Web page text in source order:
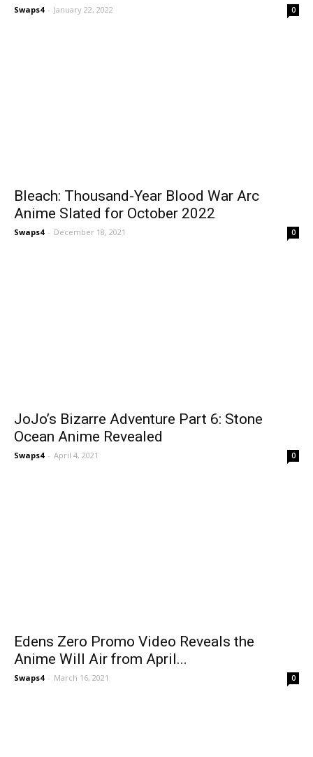
Swaps4 - January 22, 2022 0
Bleach: Thousand-Year Blood War Arc
Anime Slated for October 2022
Swaps4 - December 18, 2021 0
JoJo’s Bizarre Adventure Part 6: Stone
Ocean Anime Revealed
Swaps4 - April 4, 2021 0
Edens Zero Promo Video Reveals the
Anime Will Air from April...
Swaps4 - March 16, 2021 0